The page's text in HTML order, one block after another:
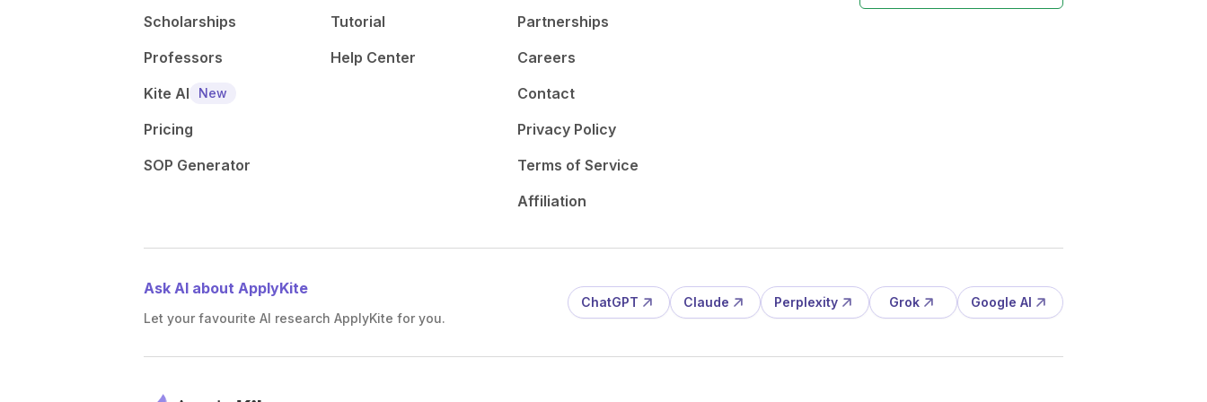
Scholarships
Professors
Kite AI
New
Pricing
SOP Generator
Tutorial
Help Center
Partnerships
Careers
Contact
Privacy Policy
Terms of Service
Affiliation
Ask AI about ApplyKite
Let your favourite AI research ApplyKite for you.
ChatGPT Claude Perplexity Grok Google AI